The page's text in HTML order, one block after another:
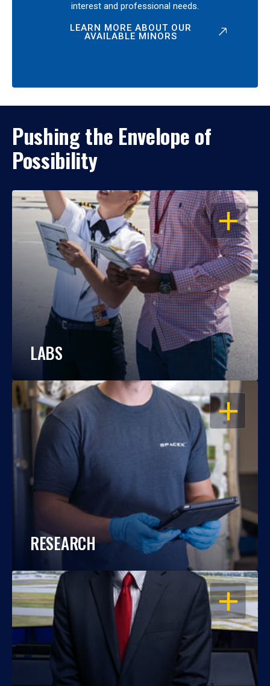
interest and professional needs.
LEARN MORE ABOUT OUR
AVAILABLE MINORS
Pushing the Envelope of
Possibility
OPEN
LABS
OPEN
RESEARCH
OPEN